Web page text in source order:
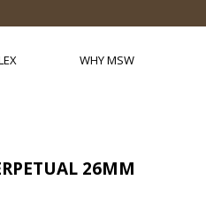
WHY MSW
26MM